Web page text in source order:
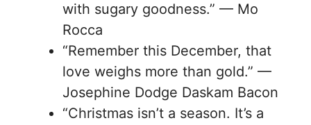
with sugary goodness.” — Mo
Rocca
“Remember this December, that
love weighs more than gold.” —
Josephine Dodge Daskam Bacon
“Christmas isn’t a season. It’s a